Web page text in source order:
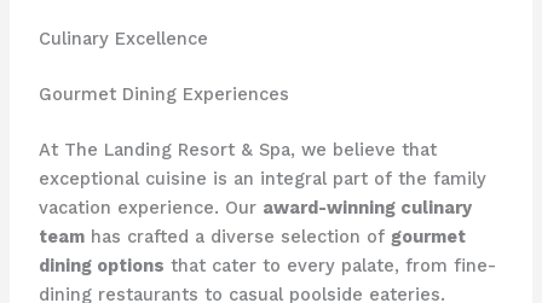
Culinary Excellence
Gourmet Dining Experiences
At The Landing Resort & Spa, we believe that
exceptional cuisine is an integral part of the family
vacation experience. Our award-winning culinary
teamhas crafted a diverse selection of gourmet
dining options that cater to every palate, from fine-
dining restaurants to casual poolside eateries.